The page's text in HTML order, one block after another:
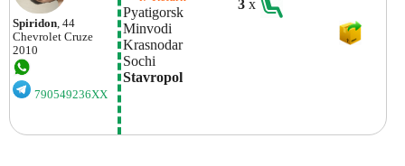
Spiridon, 44
Chevrolet Cruze
2010
790549236XX
Pyatigorsk
Minvodi
Krasnodar
Sochi
Stavropol
3x